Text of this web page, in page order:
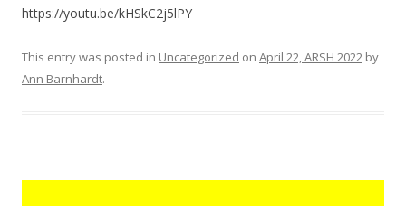
https://youtu.be/kHSkC2j5lPY
This entry was posted in Uncategorized on April 22, ARSH 2022 by
Ann Barnhardt.